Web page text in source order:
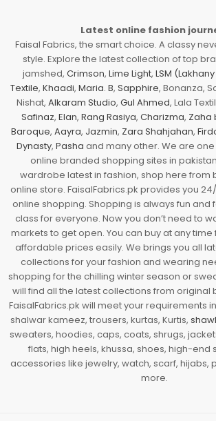
Latest online fashion
Faisal Fabrics, the smart choice. A classy
style. Explore the latest collection of top
jamshed, Crimson, Lime Light, LSM
Textile, Khaadi, Maria. B, Sapphire, Bonanza,
Nishat, Alkaram Studio, Gul Ahmed, Lala
Safinaz, Elan, Rang Rasiya, Charizma, Zaha
Baroque, Aayra, Jazmin, Zara Shahjahan,
Dynasty, Pasha and many other. We are one
online branded shopping sites in
wardrobe latest in fashion, shop here from
online store. FaisalFabrics.pk provides you
online shopping. Shopping is always fun and
class for everyone. Now you don’t need to
markets to get open. You can buy at any
affordable prices easily. We brings you all
collections for your fashion and wearing
shopping for the chilling winter season or
will find all the latest collections from original
FaisalFabrics.pk will meet your requirements
shalwar kameez, trousers, kurtas, Kurtis,
sweaters, hoodies, caps, coats, shrugs,
flats, high heels, khussa, shoes, high-end
accessories like jewelry, watch, scarf, hijabs,
more.